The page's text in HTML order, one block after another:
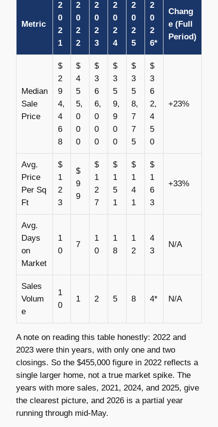
Metric
2
0
2
1
2
0
2
2
2
0
2
3
2
0
2
4
2
0
2
5
2
0
2
6*
Chang
e (Full
Period)
Median
Sale
Price
$
2
9
4,
4
6
8
$
4
5
5,
0
0
0
$
3
6
6,
0
0
0
$
3
5
9,
9
0
0
$
3
5
8,
7
7
5
$
3
6
2,
4
5
0
+23%
Avg.
Price
Per Sq
Ft
$
1
2
3
$
9
9
$
1
2
7
$
1
5
1
$
1
4
1
$
1
6
3
+33%
Avg.
Days
on
Market
1
0
7
1
0
1
8
1
2
4
3
N/A
Sales
Volum
e
1
0
1 2 5 8 4* N/A
A note on reading this table honestly: 2022 and
2023 were thin years, with only one and two
closings. So the $455,000 figure in 2022 reflects a
single larger home, not a true market spike. The
years with more sales, 2021, 2024, and 2025, give
the clearest picture, and 2026 is a partial year
running through mid-May.